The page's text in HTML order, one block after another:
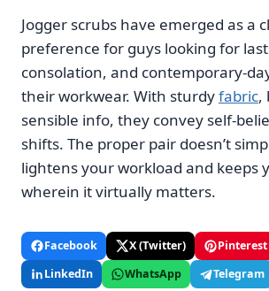
Jogger scrubs have emerged as a
preference for guys looking for
consolation, and contemporary-
their workwear. With sturdyfabric,
sensible info, they convey self-
shifts. The proper pair doesn’t
lightens your workload and keeps
wherein it virtually matters.
Facebook X (Twitter) Pinterest
LinkedIn
WhatsApp Telegram